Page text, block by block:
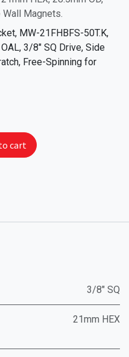
Wall Magnets.
MW-21FHBFS-50T.K,
3/8" SQ Drive, Side
Free-Spinning for
cart
3/8" SQ
21mm HEX